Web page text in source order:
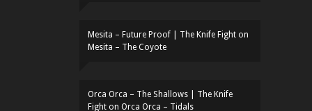
Mesita – Future Proof | The Knife Fight on
Mesita – The Coyote
Orca Orca – The Shallows | The Knife
Fight on Orca Orca – Tidals